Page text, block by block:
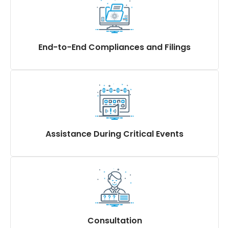
Register, Renew, Amend & Closure of S & E
Registration (aka Shop Act Registration, often
misunderstood as Shop Act License), and Shop
End-to-End Compliances and Filings
Statutory Registers and Returns
Display of statutory abstracts & notices
Assistance During Critical Events
Accident-related compliance
Consultation